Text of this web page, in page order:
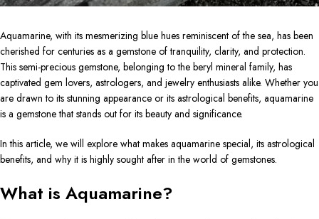
Aquamarine, with its mesmerizing blue hues reminiscent of the sea, has been
cherished for centuries as a gemstone of tranquility, clarity, and protection.
This semi-precious gemstone, belonging to the beryl mineral family, has
captivated gem lovers, astrologers, and jewelry enthusiasts alike. Whether you
are drawn to its stunning appearance or its astrological benefits, aquamarine
is a gemstone that stands out for its beauty and significance.
In this article, we will explore what makes aquamarine special, its astrological
benefits, and why it is highly sought after in the world of gemstones.
What is Aquamarine?